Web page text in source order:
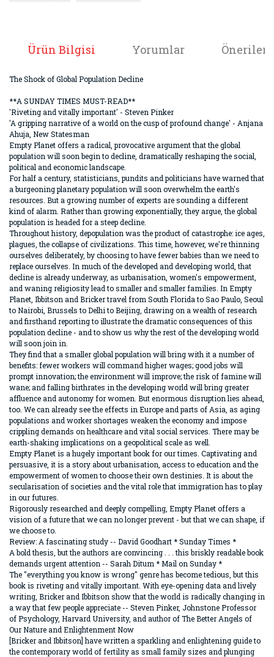
Ürün Bilgisi Yorumlar
The Shock of Global Population Decline
**A SUNDAY TIMES MUST-READ**
'Riveting and vitally important' - Steven Pinker
'A gripping narrative of a world on the cusp of profound change' - Anjana
Ahuja, New Statesman
Empty Planet offers a radical, provocative argument that the global
population will soon begin to decline, dramatically reshaping the social,
political and economic landscape.
For half a century, statisticians, pundits and politicians have warned that
a burgeoning planetary population will soon overwhelm the earth's
resources. But a growing number of experts are sounding a different
kind of alarm. Rather than growing exponentially, they argue, the global
population is headed for a steep decline.
Throughout history, depopulation was the product of catastrophe: ice ages,
plagues, the collapse of civilizations. This time, however, we're thinning
ourselves deliberately, by choosing to have fewer babies than we need to
replace ourselves. In much of the developed and developing world, that
decline is already underway, as urbanisation, women's empowerment,
and waning religiosity lead to smaller and smaller families. In Empty
Planet, Ibbitson and Bricker travel from South Florida to Sao Paulo, Seoul
to Nairobi, Brussels to Delhi to Beijing, drawing on a wealth of research
and firsthand reporting to illustrate the dramatic consequences of this
population decline - and to show us why the rest of the developing world
will soon join in.
They find that a smaller global population will bring with it a number of
benefits: fewer workers will command higher wages; good jobs will
prompt innovation; the environment will improve; the risk of famine will
wane; and falling birthrates in the developing world will bring greater
affluence and autonomy for women. But enormous disruption lies ahead,
too. We can already see the effects in Europe and parts of Asia, as aging
populations and worker shortages weaken the economy and impose
crippling demands on healthcare and vital social services. There may be
earth-shaking implications on a geopolitical scale as well.
Empty Planet is a hugely important book for our times. Captivating and
persuasive, it is a story about urbanisation, access to education and the
empowerment of women to choose their own destinies. It is about the
secularisation of societies and the vital role that immigration has to play
in our futures.
Rigorously researched and deeply compelling, Empty Planet offers a
vision of a future that we can no longer prevent - but that we can shape, if
we choose to.
Review: A fascinating study -- David Goodhart * Sunday Times *
A bold thesis, but the authors are convincing . . . this briskly readable book
demands urgent attention -- Sarah Ditum * Mail on Sunday *
The "everything you know is wrong" genre has become tedious, but this
book is riveting and vitally important. With eye-opening data and lively
writing, Bricker and Ibbitson show that the world is radically changing in
a way that few people appreciate -- Steven Pinker, Johnstone Professor
of Psychology, Harvard University, and author of The Better Angels of
Our Nature and Enlightenment Now
[Bricker and Ibbitson] have written a sparkling and enlightening guide to
the contemporary world of fertility as small family sizes and plunging